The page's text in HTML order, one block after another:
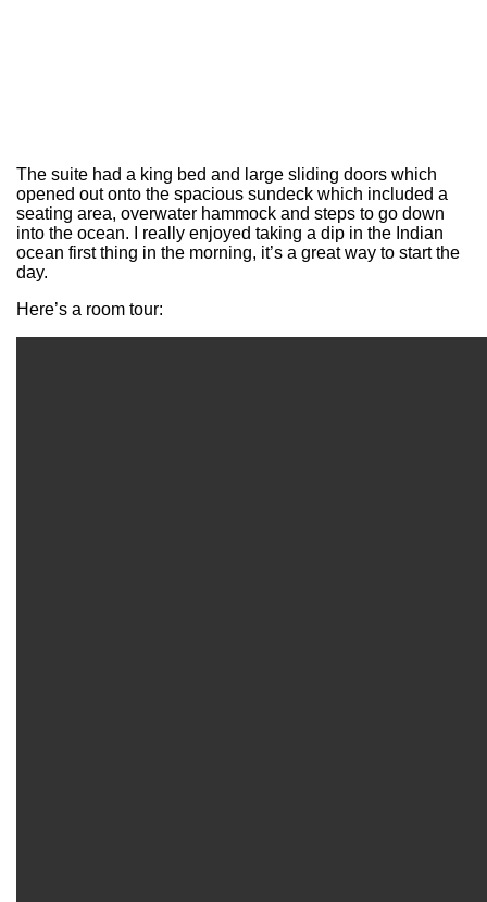
The suite had a king bed and large sliding doors which
opened out onto the spacious sundeck which included a
seating area, overwater hammock and steps to go down
into the ocean. I really enjoyed taking a dip in the Indian
ocean first thing in the morning, it’s a great way to start the
day.
Here’s a room tour: